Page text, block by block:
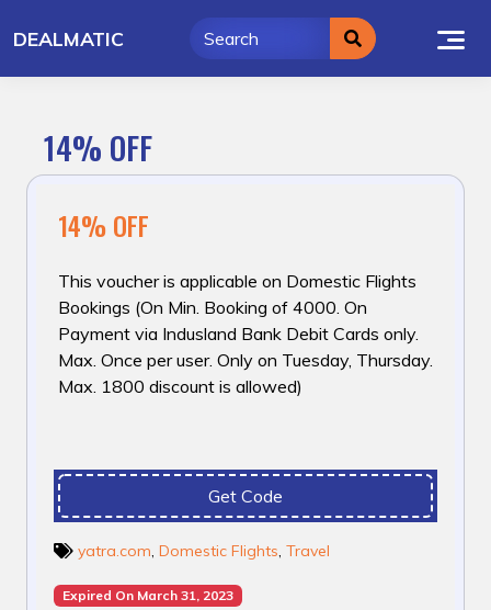
toDEALMATIC
14% OFF
14% OFF
This voucher is applicable on Domestic Flights
Bookings (On Min. Booking of ₹4000. On
Payment via Indusland Bank Debit Cards only.
Max. Once per user. Only on Tuesday, Thursday.
Max. ₹1800 discount is allowed)
Get Code
yatra.com, Domestic Flights, Travel
Expired On March 31, 2023